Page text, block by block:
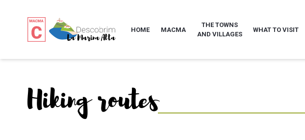
HOME MACMA
THE TOWNS
AND VILLAGES
WHAT TO VISIT
Hiking routes